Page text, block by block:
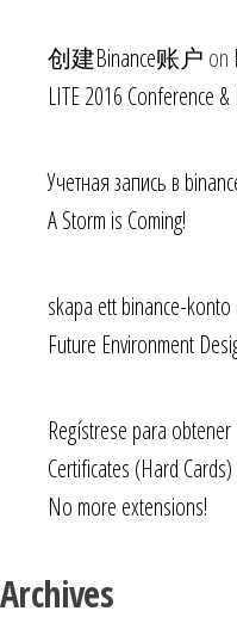
创建Binance账户 on
LITE 2016 Conference
Учетная запись в
A Storm is Coming!
skapa ett binance-konto
Future Environment
Regístrese para obtener
Certificates (Hard
No more extensions!
Archives